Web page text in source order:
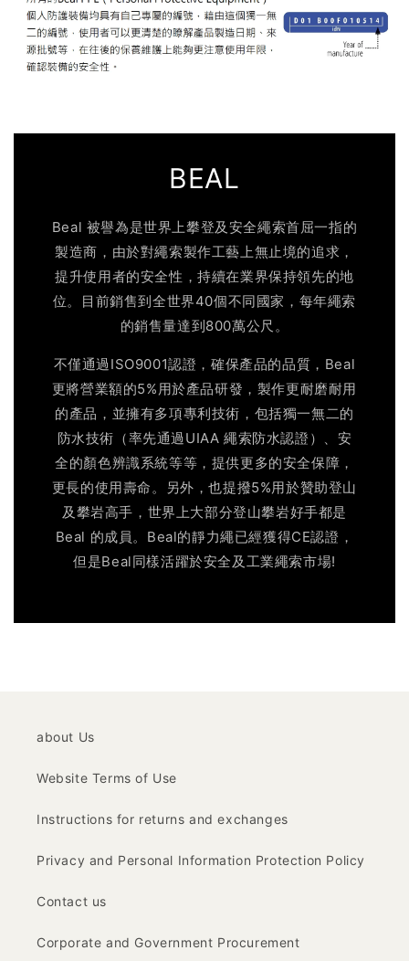
BEAL
Beal 被譽為是世界上攀登及安全繩索首屈一指的
製造商，由於對繩索製作工藝上無止境的追求，
提升使用者的安全性，持續在業界保持領先的地
位。目前銷售到全世界40個不同國家，每年繩索
的銷售量達到800萬公尺。
不僅通過ISO9001認證，確保產品的品質，Beal
更將營業額的5%用於產品研發，製作更耐磨耐用
的產品，並擁有多項專利技術，包括獨一無二的
防水技術（率先通過UIAA 繩索防水認證）、安
全的顏色辨識系統等等，提供更多的安全保障，
更長的使用壽命。另外，也提撥5%用於贊助登山
及攀岩高手，世界上大部分登山攀岩好手都是
Beal 的成員。Beal的靜力繩已經獲得CE認證，
但是Beal同樣活躍於安全及工業繩索市場!
about Us
Website Terms of Use
Instructions for returns and exchanges
Privacy and Personal Information Protection Policy
Contact us
Corporate and Government Procurement